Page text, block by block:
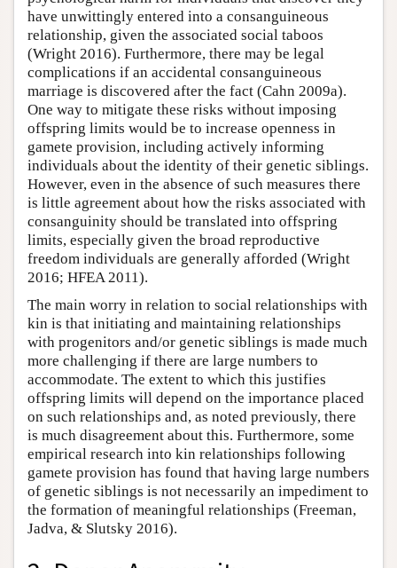
have unwittingly entered into a consanguineous
relationship, given the associated social taboos
(Wright 2016). Furthermore, there may be legal
complications if an accidental consanguineous
marriage is discovered after the fact (Cahn 2009a).
One way to mitigate these risks without imposing
offspring limits would be to increase openness in
gamete provision, including actively informing
individuals about the identity of their genetic siblings.
However, even in the absence of such measures there
is little agreement about how the risks associated with
consanguinity should be translated into offspring
limits, especially given the broad reproductive
freedom individuals are generally afforded (Wright
2016; HFEA 2011).
The main worry in relation to social relationships with
kin is that initiating and maintaining relationships
with progenitors and/or genetic siblings is made much
more challenging if there are large numbers to
accommodate. The extent to which this justifies
offspring limits will depend on the importance placed
on such relationships and, as noted previously, there
is much disagreement about this. Furthermore, some
empirical research into kin relationships following
gamete provision has found that having large numbers
of genetic siblings is not necessarily an impediment to
the formation of meaningful relationships (Freeman,
Jadva, & Slutsky 2016).